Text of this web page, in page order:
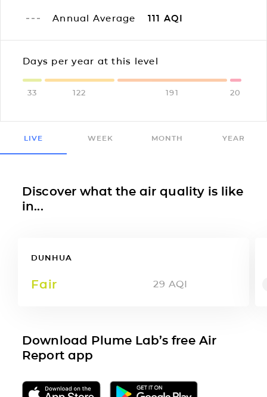
Annual Average 111 AQI
Days per year at this level
33 122 191 20
LIVE WEEK MONTH YEAR
Discover what the air quality is like
in...
DUNHUA
Fair 29 AQI
Download Plume Lab’s free Air
Report app